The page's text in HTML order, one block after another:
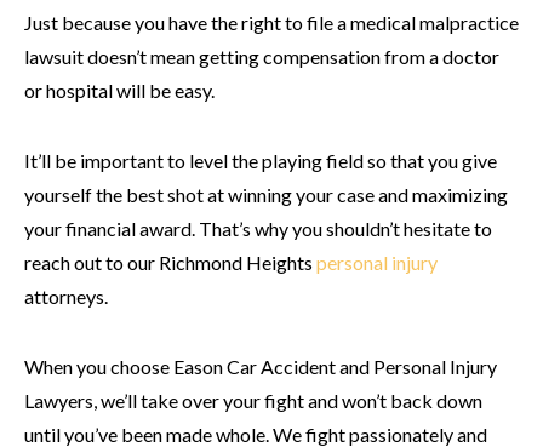
Just because you have the right to file a medical malpractice
lawsuit doesn’t mean getting compensation from a doctor
or hospital will be easy.
It’ll be important to level the playing field so that you give
yourself the best shot at winning your case and maximizing
your financial award. That’s why you shouldn’t hesitate to
reach out to our Richmond Heights personal injury
attorneys.
When you choose Eason Car Accident and Personal Injury
Lawyers, we’ll take over your fight and won’t back down
until you’ve been made whole. We fight passionately and